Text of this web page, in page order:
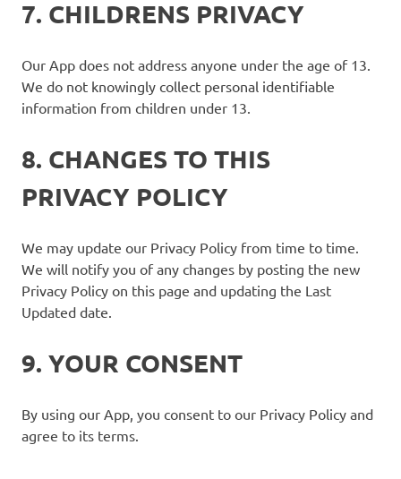
7. CHILDRENS PRIVACY
Our App does not address anyone under the age of 13.
We do not knowingly collect personal identifiable
information from children under 13.
8. CHANGES TO THIS
PRIVACY POLICY
We may update our Privacy Policy from time to time.
We will notify you of any changes by posting the new
Privacy Policy on this page and updating the Last
Updated date.
9. YOUR CONSENT
By using our App, you consent to our Privacy Policy and
agree to its terms.